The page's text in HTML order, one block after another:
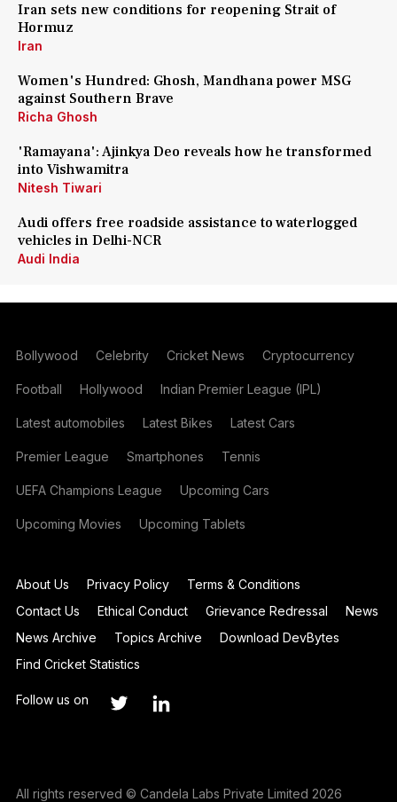
Iran sets new conditions for reopening Strait of
Hormuz
Iran
Women's Hundred: Ghosh, Mandhana power MSG
against Southern Brave
Richa Ghosh
'Ramayana': Ajinkya Deo reveals how he transformed
into Vishwamitra
Nitesh Tiwari
Audi offers free roadside assistance to waterlogged
vehicles in Delhi-NCR
Audi India
Bollywood Celebrity Cricket News Cryptocurrency
Football Hollywood Indian Premier League (IPL)
Latest automobiles Latest Bikes Latest Cars
Premier League Smartphones Tennis
UEFA Champions League Upcoming Cars
Upcoming Movies Upcoming Tablets
About Us Privacy Policy
Terms & Conditions
Contact Us
Ethical Conduct Grievance Redressal
News
News Archive
Topics Archive
Download DevBytes
Find Cricket Statistics
Follow us on
All rights reserved © Candela Labs Private Limited 2026